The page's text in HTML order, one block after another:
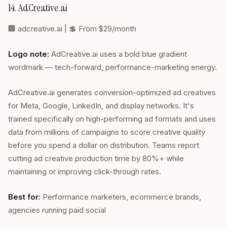
14. AdCreative.ai
🏢 adcreative.ai | 💲 From $29/month
Logo note: AdCreative.ai uses a bold blue gradient
wordmark — tech-forward, performance-marketing energy.
AdCreative.ai generates conversion-optimized ad creatives
for Meta, Google, LinkedIn, and display networks. It's
trained specifically on high-performing ad formats and uses
data from millions of campaigns to score creative quality
before you spend a dollar on distribution. Teams report
cutting ad creative production time by 80%+ while
maintaining or improving click-through rates.
Best for: Performance marketers, ecommerce brands,
agencies running paid social